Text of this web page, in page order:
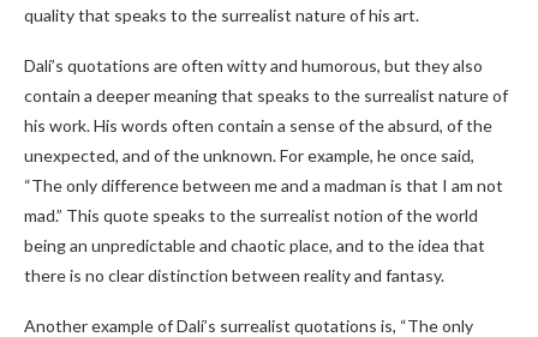
quality that speaks to the surrealist nature of his art.
Dalí’s quotations are often witty and humorous, but they also
contain a deeper meaning that speaks to the surrealist nature of
his work. His words often contain a sense of the absurd, of the
unexpected, and of the unknown. For example, he once said,
“The only difference between me and a madman is that I am not
mad.” This quote speaks to the surrealist notion of the world
being an unpredictable and chaotic place, and to the idea that
there is no clear distinction between reality and fantasy.
Another example of Dalí’s surrealist quotations is, “The only